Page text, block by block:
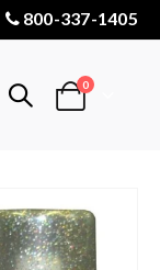
800-337-1405
Cart
0items